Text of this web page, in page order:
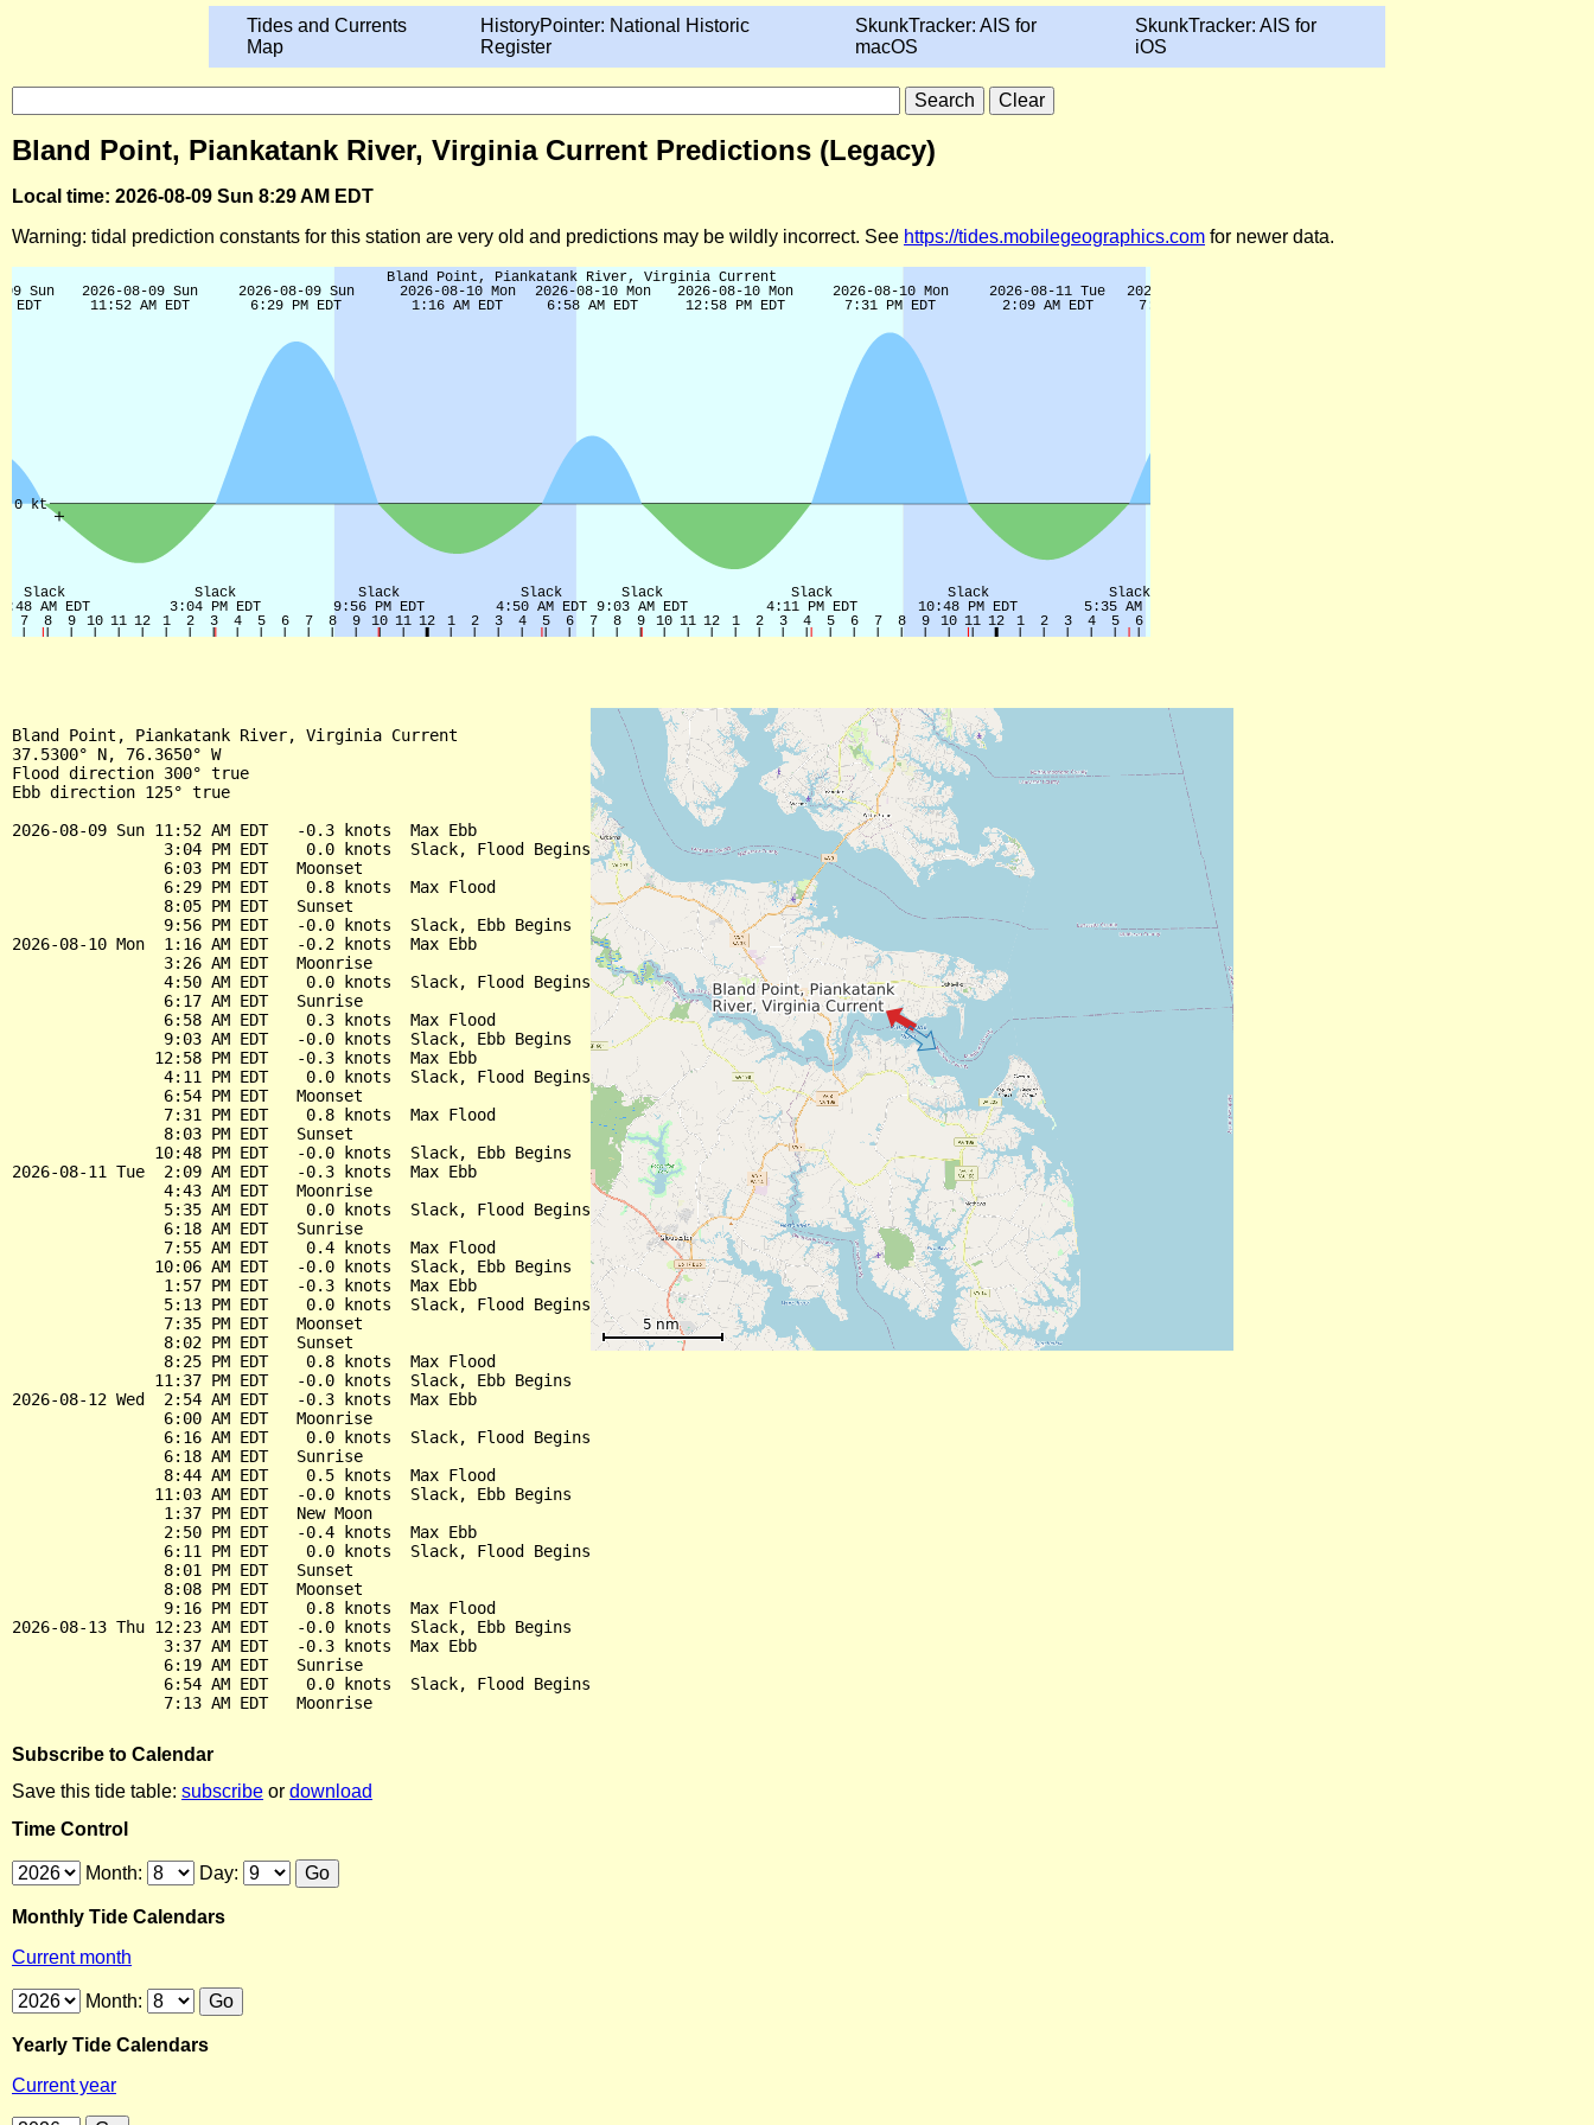
Tides and Currents
Map
HistoryPointer: National Historic
Register
SkunkTracker: AIS for
macOS
SkunkTracker: AIS for
iOS
Bland Point, Piankatank River, Virginia Current Predictions (Legacy)
Local time: 2026-08-09 Sun 8:29 AM EDT
Warning: tidal prediction constants for this station are very old and predictions may be wildly incorrect. See https://tides.mobilegeographics.com for newer data.
Bland Point, Piankatank River, Virginia Current
37.5300° N, 76.3650° W
Flood direction 300° true
Ebb direction 125° true
2026-08-09 Sun 11:52 AM EDT   -0.3 knots  Max Ebb
                3:04 PM EDT    0.0 knots  Slack, Flood Begins
                6:03 PM EDT   Moonset
                6:29 PM EDT    0.8 knots  Max Flood
                8:05 PM EDT   Sunset
                9:56 PM EDT   -0.0 knots  Slack, Ebb Begins
2026-08-10 Mon  1:16 AM EDT   -0.2 knots  Max Ebb
                3:26 AM EDT   Moonrise
                4:50 AM EDT    0.0 knots  Slack, Flood Begins
                6:17 AM EDT   Sunrise
                6:58 AM EDT    0.3 knots  Max Flood
                9:03 AM EDT   -0.0 knots  Slack, Ebb Begins
               12:58 PM EDT   -0.3 knots  Max Ebb
                4:11 PM EDT    0.0 knots  Slack, Flood Begins
                6:54 PM EDT   Moonset
                7:31 PM EDT    0.8 knots  Max Flood
                8:03 PM EDT   Sunset
               10:48 PM EDT   -0.0 knots  Slack, Ebb Begins
2026-08-11 Tue  2:09 AM EDT   -0.3 knots  Max Ebb
                4:43 AM EDT   Moonrise
                5:35 AM EDT    0.0 knots  Slack, Flood Begins
                6:18 AM EDT   Sunrise
                7:55 AM EDT    0.4 knots  Max Flood
               10:06 AM EDT   -0.0 knots  Slack, Ebb Begins
                1:57 PM EDT   -0.3 knots  Max Ebb
                5:13 PM EDT    0.0 knots  Slack, Flood Begins
                7:35 PM EDT   Moonset
                8:02 PM EDT   Sunset
                8:25 PM EDT    0.8 knots  Max Flood
               11:37 PM EDT   -0.0 knots  Slack, Ebb Begins
2026-08-12 Wed  2:54 AM EDT   -0.3 knots  Max Ebb
                6:00 AM EDT   Moonrise
                6:16 AM EDT    0.0 knots  Slack, Flood Begins
                6:18 AM EDT   Sunrise
                8:44 AM EDT    0.5 knots  Max Flood
               11:03 AM EDT   -0.0 knots  Slack, Ebb Begins
                1:37 PM EDT   New Moon
                2:50 PM EDT   -0.4 knots  Max Ebb
                6:11 PM EDT    0.0 knots  Slack, Flood Begins
                8:01 PM EDT   Sunset
                8:08 PM EDT   Moonset
                9:16 PM EDT    0.8 knots  Max Flood
2026-08-13 Thu 12:23 AM EDT   -0.0 knots  Slack, Ebb Begins
                3:37 AM EDT   -0.3 knots  Max Ebb
                6:19 AM EDT   Sunrise
                6:54 AM EDT    0.0 knots  Slack, Flood Begins
Subscribe to Calendar
Save this tide table: subscribe or download
Time Control
Month: Day:
Monthly Tide Calendars
Current month
Month:
Yearly Tide Calendars
Current year